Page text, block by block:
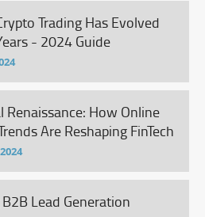
Trading Has Evolved
- 2024 Guide
Renaissance: How Online
Are Reshaping FinTech
Lead Generation